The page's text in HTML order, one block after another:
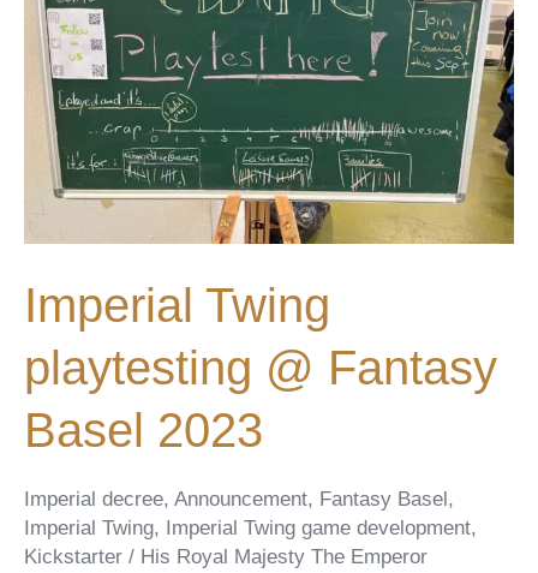
Imperial Twing
playtesting @ Fantasy
Basel 2023
Imperial decree, Announcement, Fantasy Basel ,
Imperial Twing, Imperial Twing game development,
Kickstarter / His Royal Majesty The Emperor